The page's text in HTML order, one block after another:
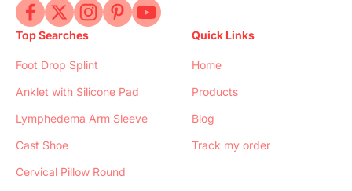
Top Searches
Foot Drop Splint
Anklet with Silicone Pad
Lymphedema Arm Sleeve
Cast Shoe
Cervical Pillow Round
Quick Links
Home
Products
Blog
Track my order